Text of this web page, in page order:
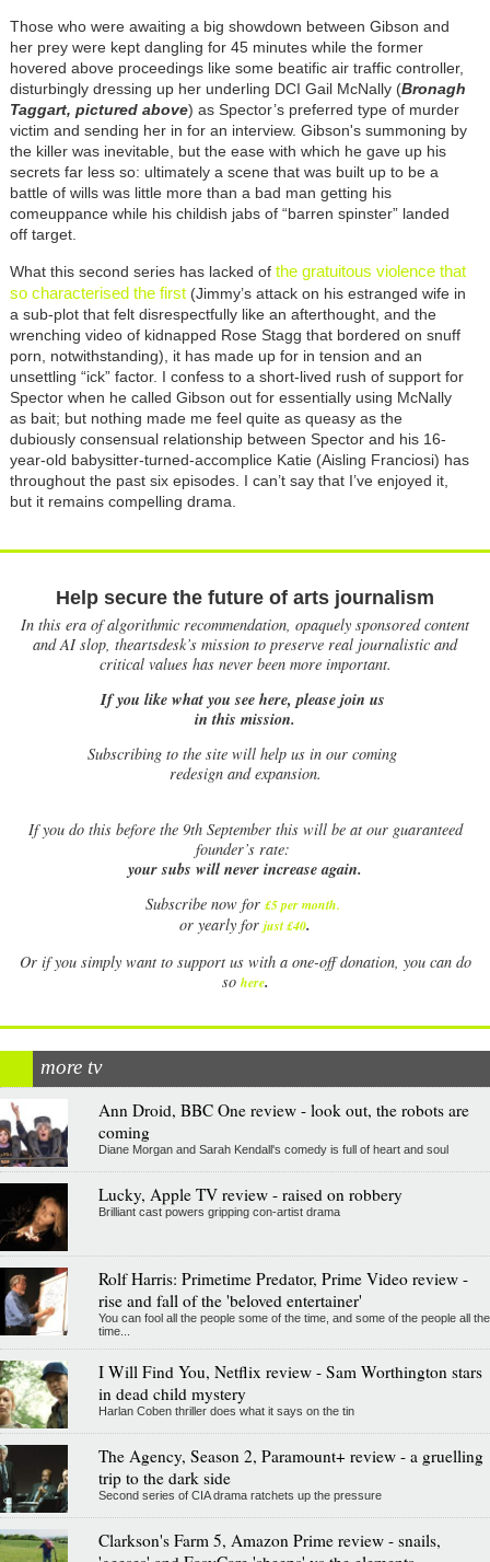
Those who were awaiting a big showdown between Gibson and
her prey were kept dangling for 45 minutes while the former
hovered above proceedings like some beatific air traffic controller,
disturbingly dressing up her underling DCI Gail McNally (Bronagh
Taggart, pictured above) as Spector’s preferred type of murder
victim and sending her in for an interview. Gibson's summoning by
the killer was inevitable, but the ease with which he gave up his
secrets far less so: ultimately a scene that was built up to be a
battle of wills was little more than a bad man getting his
comeuppance while his childish jabs of “barren spinster” landed
off target.
What this second series has lacked of the gratuitous violence that
so characterised the first(Jimmy’s attack on his estranged wife in
a sub-plot that felt disrespectfully like an afterthought, and the
wrenching video of kidnapped Rose Stagg that bordered on snuff
porn, notwithstanding), it has made up for in tension and an
unsettling “ick” factor. I confess to a short-lived rush of support for
Spector when he called Gibson out for essentially using McNally
as bait; but nothing made me feel quite as queasy as the
dubiously consensual relationship between Spector and his 16-
year-old babysitter-turned-accomplice Katie (Aisling Franciosi) has
throughout the past six episodes. I can’t say that I’ve enjoyed it,
but it remains compelling drama.
Help secure the future of arts journalism
In this era of algorithmic recommendation, opaquely sponsored content
and AI slop, theartsdesk’s mission to preserve real journalistic and
critical values has never been more important.
If you like what you see here, please join us
in this mission.
Subscribing to the site will help us in our coming
redesign and expansion.
Ifyou do this before the 9th September this will be at our guaranteed
founder’s rate:
your subs will never increase again.
Subscribe now for £5 per month.
or yearly for just £40.
Or if you simply want to support us with a one-off donation, you can do
so here.
more tv
Ann Droid, BBC One review - look out, the robots are
coming
Diane Morgan and Sarah Kendall's comedy is full of heart and soul
Lucky, Apple TV review - raised on robbery
Brilliant cast powers gripping con-artist drama
Rolf Harris: Primetime Predator, Prime Video review -
rise and fall of the 'beloved entertainer'
You can fool all the people some of the time, and some of the people all the
time...
I Will Find You, Netflix review - Sam Worthington stars
in dead child mystery
Harlan Coben thriller does what it says on the tin
The Agency, Season 2, Paramount+ review - a gruelling
trip to the dark side
Second series of CIA drama ratchets up the pressure
Clarkson's Farm 5, Amazon Prime review - snails,